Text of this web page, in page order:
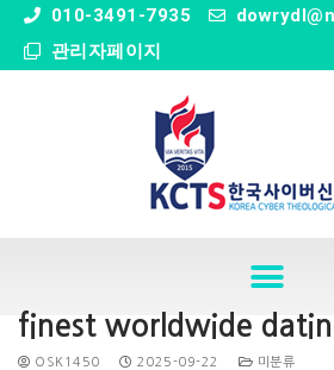
010-3491-7935
관리자페이지
finest worldwide
OSK1450 2025-09-22 미분류